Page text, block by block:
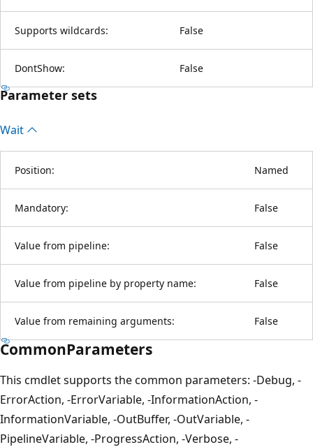
Supports wildcards: False
DontShow: False
Parameter sets
Wait
Position: Named
Mandatory: False
Value from pipeline: False
Value from pipeline by property name: False
Value from remaining arguments: False
CommonParameters
This cmdlet supports the common parameters: -Debug, -
ErrorAction, -ErrorVariable, -InformationAction, -
InformationVariable, -OutBuffer, -OutVariable, -
PipelineVariable, -ProgressAction, -Verbose, -